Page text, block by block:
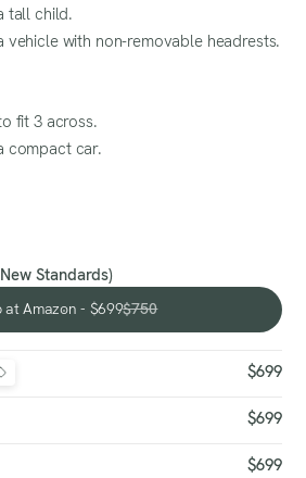
tall child.
vehicle with non-removable headrests.
fit 3 across.
compact car.
Standards)
at Amazon - $699$750
Shop at Amazon - $699
$699
$699
$699